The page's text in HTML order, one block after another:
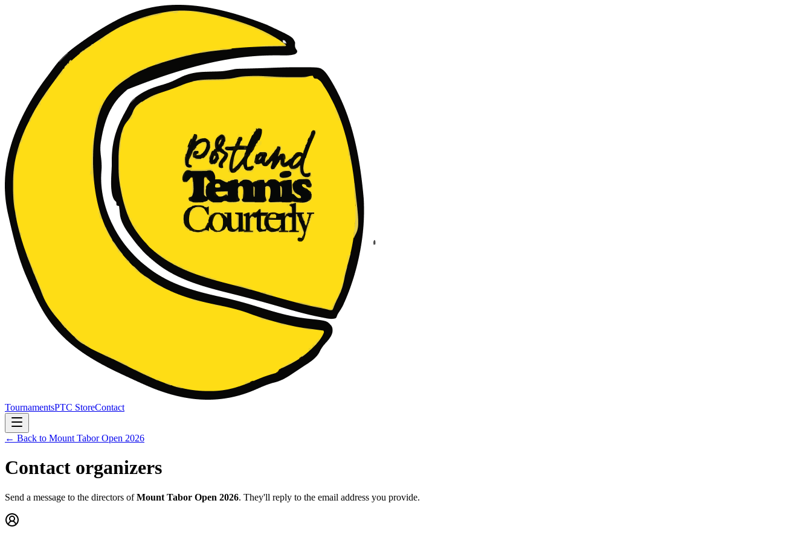
TournamentsPTC StoreContact
← Back to Mount Tabor Open 2026
Contact organizers
Send a message to the directors ofMount Tabor Open 2026. They'll reply to the email address you provide.